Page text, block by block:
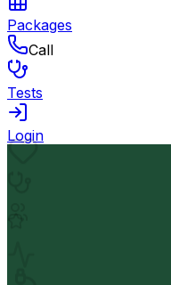
Packages
Call
Tests
Login